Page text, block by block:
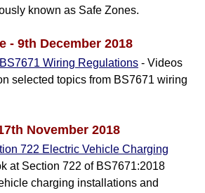
known as Safe Zones.
- 9th December 2018
Wiring Regulations - Videos
selected topics from BS7671 wiring
November 2018
722 Electric Vehicle Charging
at Section 722 of BS7671:2018
charging installations and